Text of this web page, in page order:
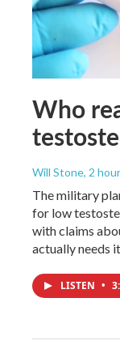
Who
Will Stone, 2
The military
for low
with claims
actually needs
LISTEN •